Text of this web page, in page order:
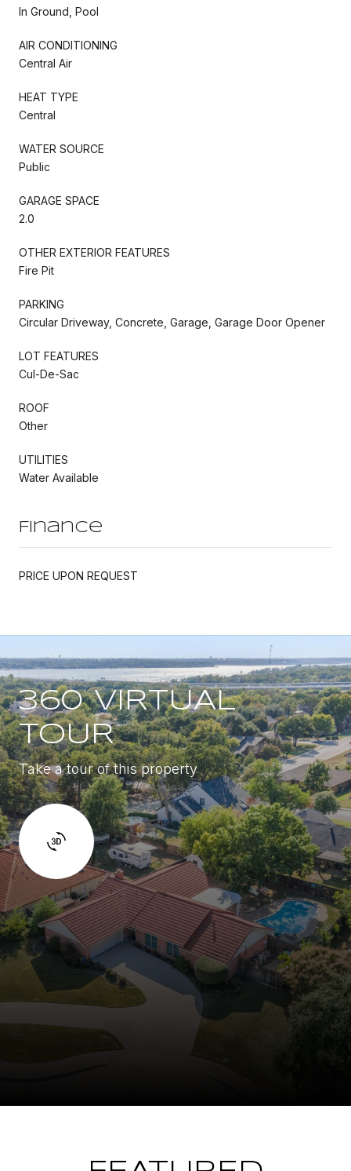
In Ground, Pool
AIR CONDITIONING
Central Air
HEAT TYPE
Central
WATER SOURCE
Public
GARAGE SPACE
2.0
OTHER EXTERIOR FEATURES
Fire Pit
PARKING
Circular Driveway, Concrete, Garage, Garage Door Opener
LOT FEATURES
Cul-De-Sac
ROOF
Other
UTILITIES
Water Available
Finance
PRICE UPON REQUEST
360 VIRTUAL
TOUR
Take a tour of this property